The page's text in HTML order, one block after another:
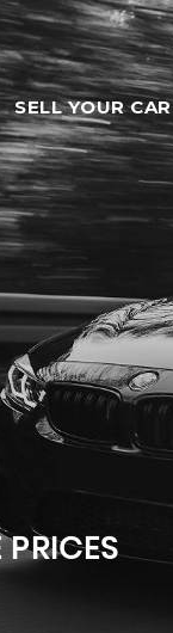
SELL YOUR CAR